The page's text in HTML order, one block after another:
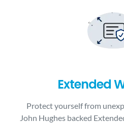
Extended
Protect yourself from
John Hughes backed